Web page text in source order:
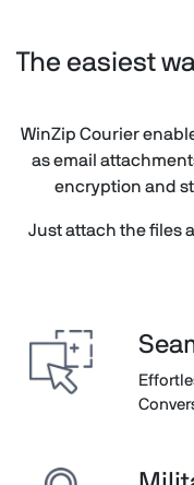
The easiest
WinZip Courier
as email
encryption and
Just attach the files